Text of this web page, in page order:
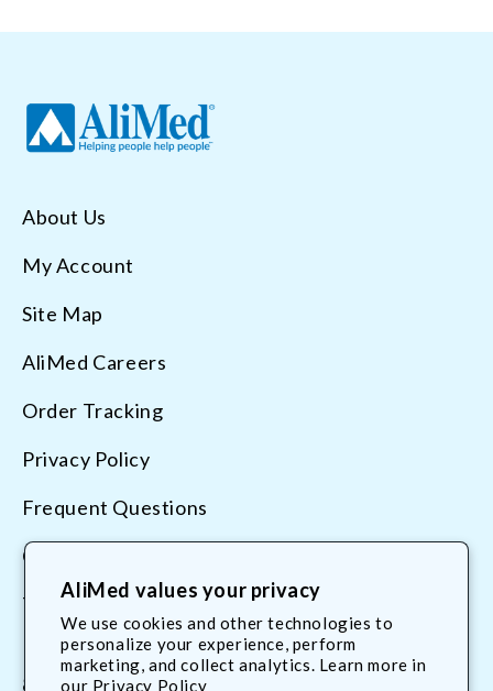
AliMed values your privacy
We use cookies and other technologies to
personalize your experience, perform
marketing, and collect analytics. Learn more in
our Privacy Policy
About Us
My Account
Site Map
AliMed Careers
Order Tracking
Privacy Policy
Frequent Questions
Contact Us
Terms & Conditions
800.225.2610